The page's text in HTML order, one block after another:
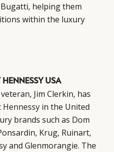
helping them
within the luxury
USA
Jim Clerkin, has
Hennessy in the United
brands such as Dom
Krug, Ruinart,
and Glenmorangie. The